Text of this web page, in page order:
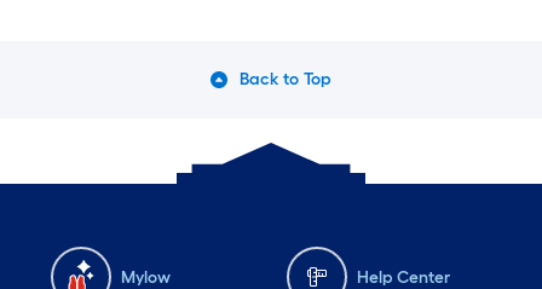
Back to Top
Mylow Help Center